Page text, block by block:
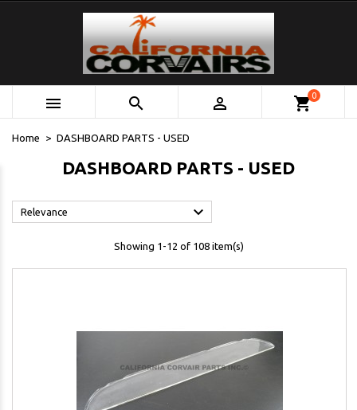
   shopping_cart0
Home DASHBOARD PARTS - USED
DASHBOARD PARTS - USED
Relevance 
Showing 1-12 of 108 item(s)